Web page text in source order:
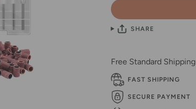
SHARE
Free Standard
FAST SHIPPING
SECURE PAYMENT